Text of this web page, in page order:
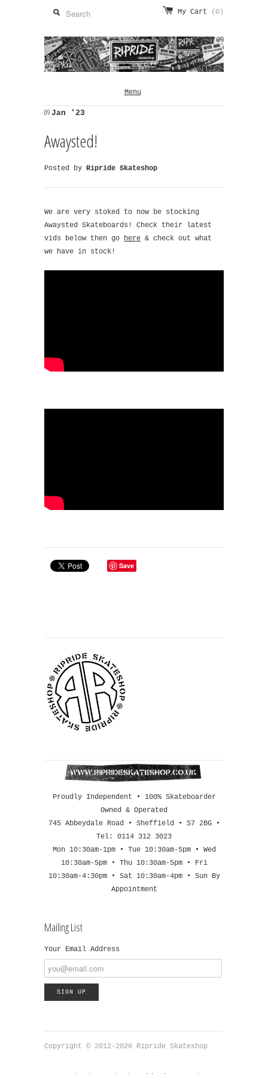
My Cart (0)
Menu
09 Jan '23
Awaysted!
Posted by Ripride Skateshop
We are very stoked to now be stocking
Awaysted Skateboards! Check their latest
vids below then go here & check out what
we have in stock!
Save
Proudly Independent • 100% Skateboarder
Owned & Operated
745 Abbeydale Road • Sheffield • S7 2BG •
Tel: 0114 312 3023
Mon 10:30am-1pm • Tue 10:30am-5pm • Wed
10:30am-5pm • Thu 10:30am-5pm • Fri
10:30am-4:30pm • Sat 10:30am-4pm • Sun By
Appointment
Mailing List
Your Email Address
Copyright © 2012-2026 Ripride Skateshop